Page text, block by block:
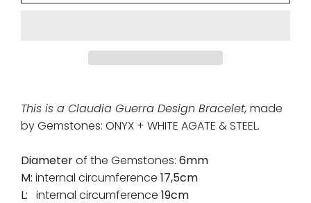
This is a Claudia Guerra Design Bracelet, made
by Gemstones: ONYX + WHITE AGATE & STEEL.
Diameterof the Gemstones: 6mm
M: internal circumference 17,5cm
L: internal circumference 19cm